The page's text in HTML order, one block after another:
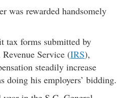
was rewarded handsomely
tax forms submitted by
Service (IRS),
steadily increase
doing his employers’ bidding.